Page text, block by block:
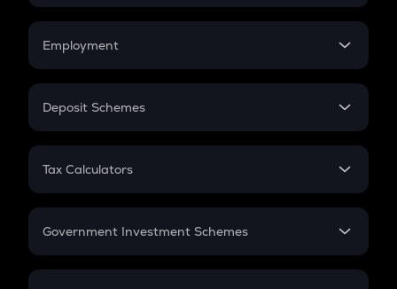
Credit Card EMI
Compound Interest
Employment
In-Hand Salary
PPF
Gratuity
Retirement
Deposit Schemes
FD
Tax Calculators
GST
Government Investment Schemes
Sukanya Samriddhu Yojana